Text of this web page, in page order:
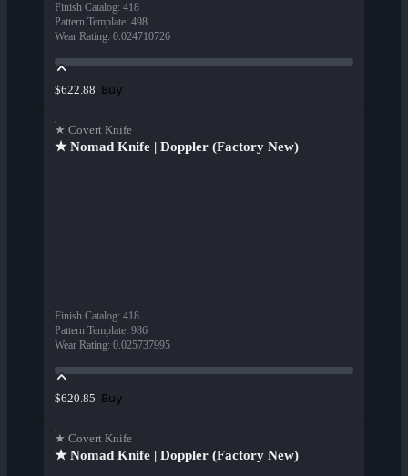
Finish Catalog: 418
Pattern Template: 498
Wear Rating: 0.024710726
$622.88 Buy
★ Covert Knife
★ Nomad Knife | Doppler (Factory New)
Finish Catalog: 418
Pattern Template: 986
Wear Rating: 0.025737995
$620.85 Buy
★ Covert Knife
★ Nomad Knife | Doppler (Factory New)